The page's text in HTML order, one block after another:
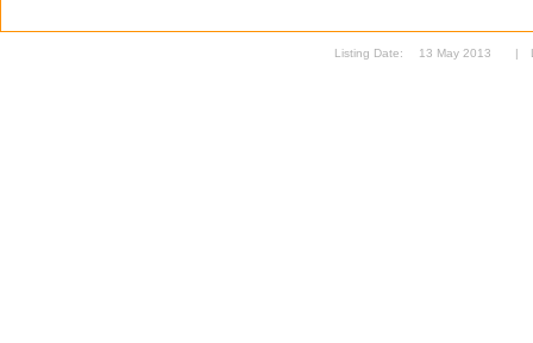
Listing Date: 13 May 2013 |